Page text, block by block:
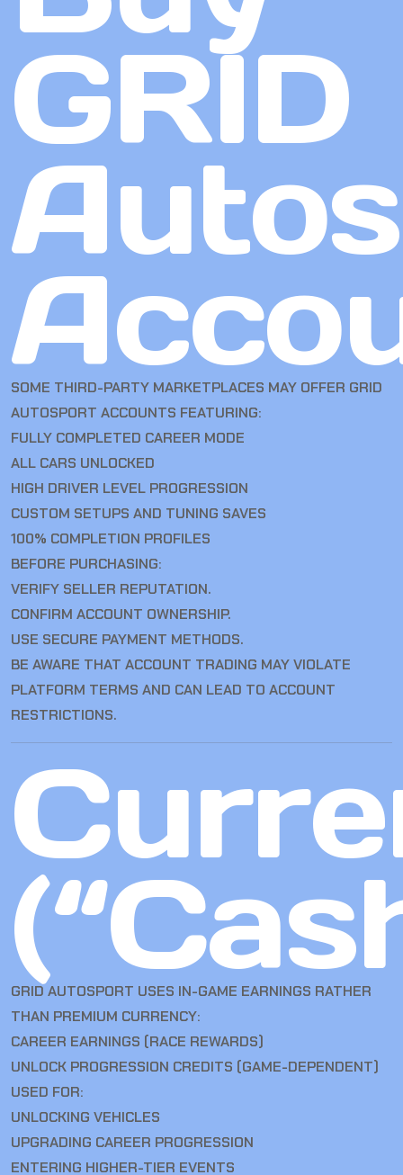
GRID
SOME THIRD-PARTY MARKETPLACES MAY OFFER GRID
AUTOSPORT ACCOUNTS FEATURING:
FULLY COMPLETED CAREER MODE
ALL CARS UNLOCKED
HIGH DRIVER LEVEL PROGRESSION
CUSTOM SETUPS AND TUNING SAVES
100% COMPLETION PROFILES
BEFORE PURCHASING:
VERIFY SELLER REPUTATION.
CONFIRM ACCOUNT OWNERSHIP.
USE SECURE PAYMENT METHODS.
BE AWARE THAT ACCOUNT TRADING MAY VIOLATE
PLATFORM TERMS AND CAN LEAD TO ACCOUNT
RESTRICTIONS.
GRID AUTOSPORT USES IN-GAME EARNINGS RATHER
THAN PREMIUM CURRENCY:
CAREER EARNINGS (RACE REWARDS)
UNLOCK PROGRESSION CREDITS (GAME-DEPENDENT)
USED FOR:
UNLOCKING VEHICLES
UPGRADING CAREER PROGRESSION
ENTERING HIGHER-TIER EVENTS